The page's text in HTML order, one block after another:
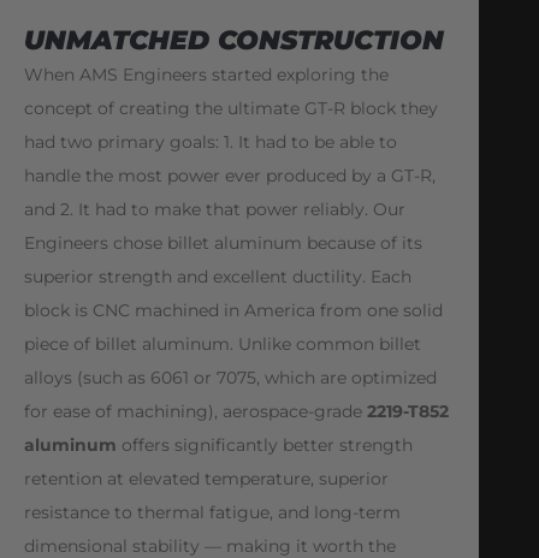
UNMATCHED CONSTRUCTION
When AMS Engineers started exploring the
concept of creating the ultimate GT-R block they
had two primary goals: 1. It had to be able to
handle the most power ever produced by a GT-R,
and 2. It had to make that power reliably. Our
Engineers chose billet aluminum because of its
superior strength and excellent ductility. Each
block is CNC machined in America from one solid
piece of billet aluminum. Unlike common billet
alloys (such as 6061 or 7075, which are optimized
for ease of machining), aerospace-grade 2219-T852
aluminum offers significantly better strength
retention at elevated temperature, superior
resistance to thermal fatigue, and long-term
dimensional stability — making it worth the